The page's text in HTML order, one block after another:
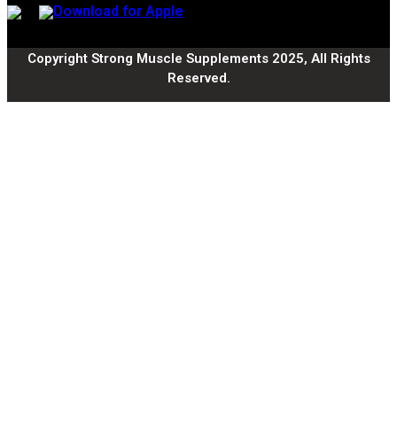
Copyright Strong Muscle Supplements 2025, All Rights
Reserved.